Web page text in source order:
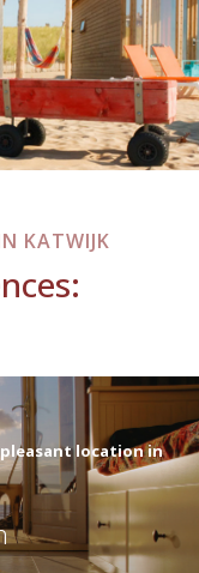
KATWIJK
location in